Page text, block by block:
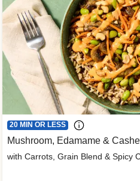
20 MIN OR LESS
Mushroom, Edamame &
with Carrots, Grain Blend & Spicy